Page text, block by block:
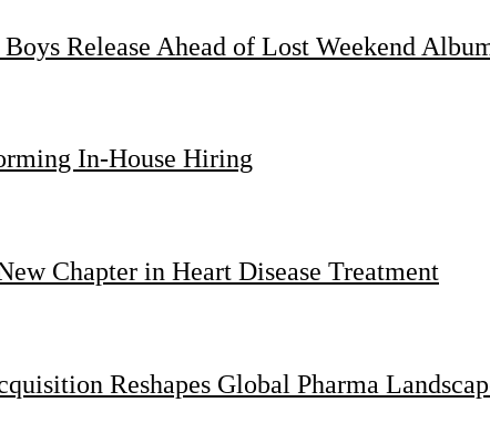
Release Ahead of Lost Weekend
In-House Hiring
Chapter in Heart Disease Treatment
Reshapes Global Pharma